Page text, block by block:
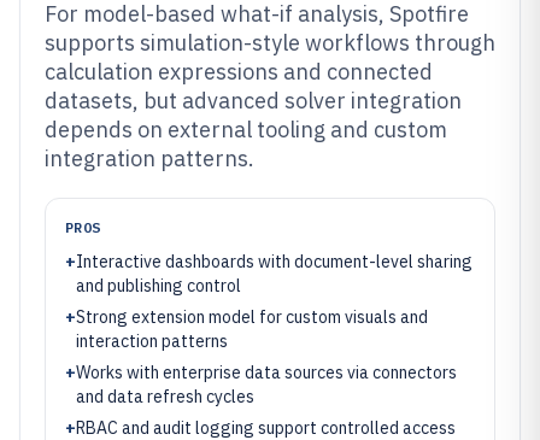
For model-based what-if analysis, Spotfire
supports simulation-style workflows through
calculation expressions and connected
datasets, but advanced solver integration
depends on external tooling and custom
integration patterns.
PROS
+Interactive dashboards with document-level sharing
and publishing control
+Strong extension model for custom visuals and
interaction patterns
+Works with enterprise data sources via connectors
and data refresh cycles
+RBAC and audit logging support controlled access